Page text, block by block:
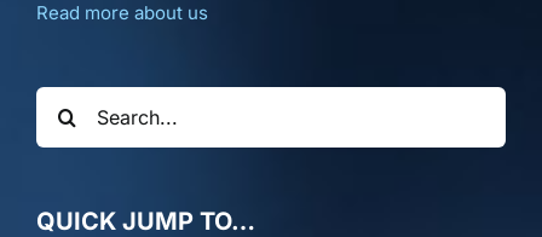
Read more about us
Search
for:
QUICK JUMP TO…